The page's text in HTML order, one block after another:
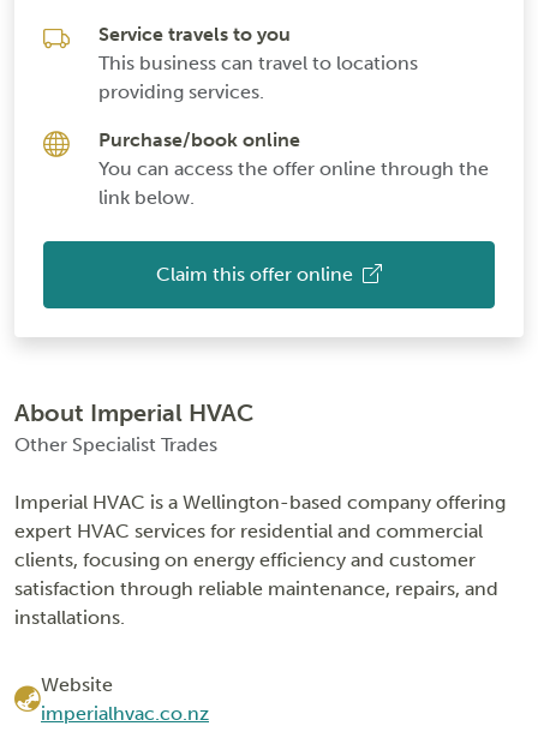
Service travels to you
This business can travel to locations
providing services.
Purchase/book online
You can access the offer online through the
link below.
Claim this offer online
About Imperial HVAC
Other Specialist Trades
Imperial HVAC is a Wellington-based company offering
expert HVAC services for residential and commercial
clients, focusing on energy efficiency and customer
satisfaction through reliable maintenance, repairs, and
installations.
Website
imperialhvac.co.nz